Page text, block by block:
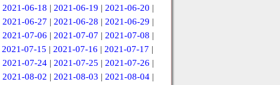
2021-06-18 | 2021-06-19 | 2021-06-20 |
2021-06-27 | 2021-06-28 | 2021-06-29 |
2021-07-06 | 2021-07-07 | 2021-07-08 |
2021-07-15 | 2021-07-16 | 2021-07-17 |
2021-07-24| 2021-07-25 | 2021-07-26 |
2021-08-02 | 2021-08-03 | 2021-08-04|